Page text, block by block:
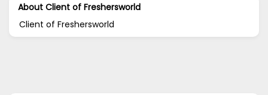
About Client of Freshersworld
Client of Freshersworld